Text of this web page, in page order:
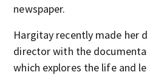
newspaper.
Hargitay recently made her
director with the
which explores the life and